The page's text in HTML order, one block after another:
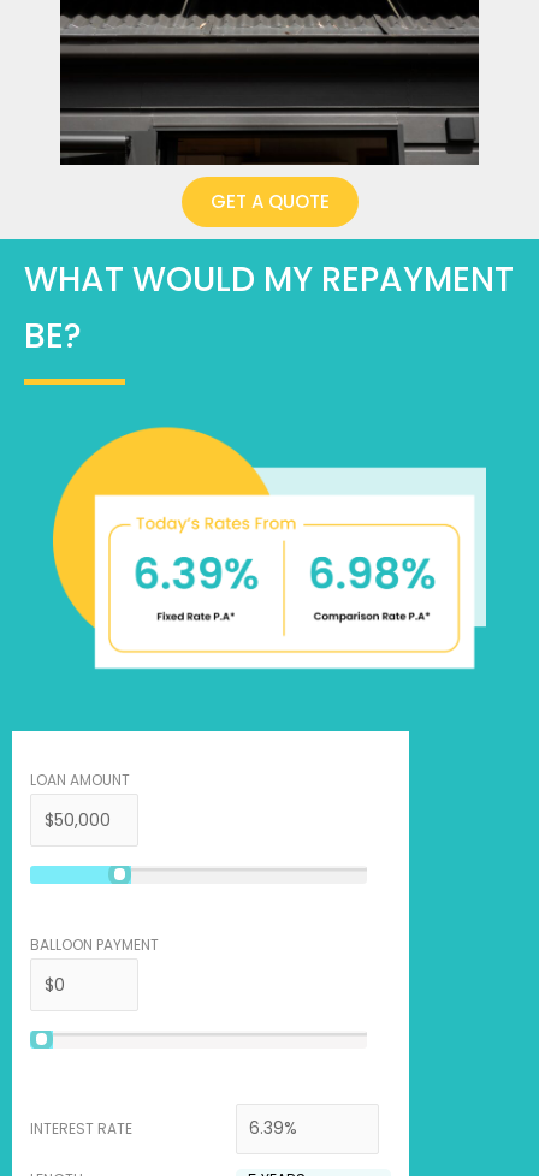
GET A QUOTE
WHAT WOULD MY REPAYMENT
BE?
LOAN AMOUNT
BALLOON PAYMENT
INTEREST RATE